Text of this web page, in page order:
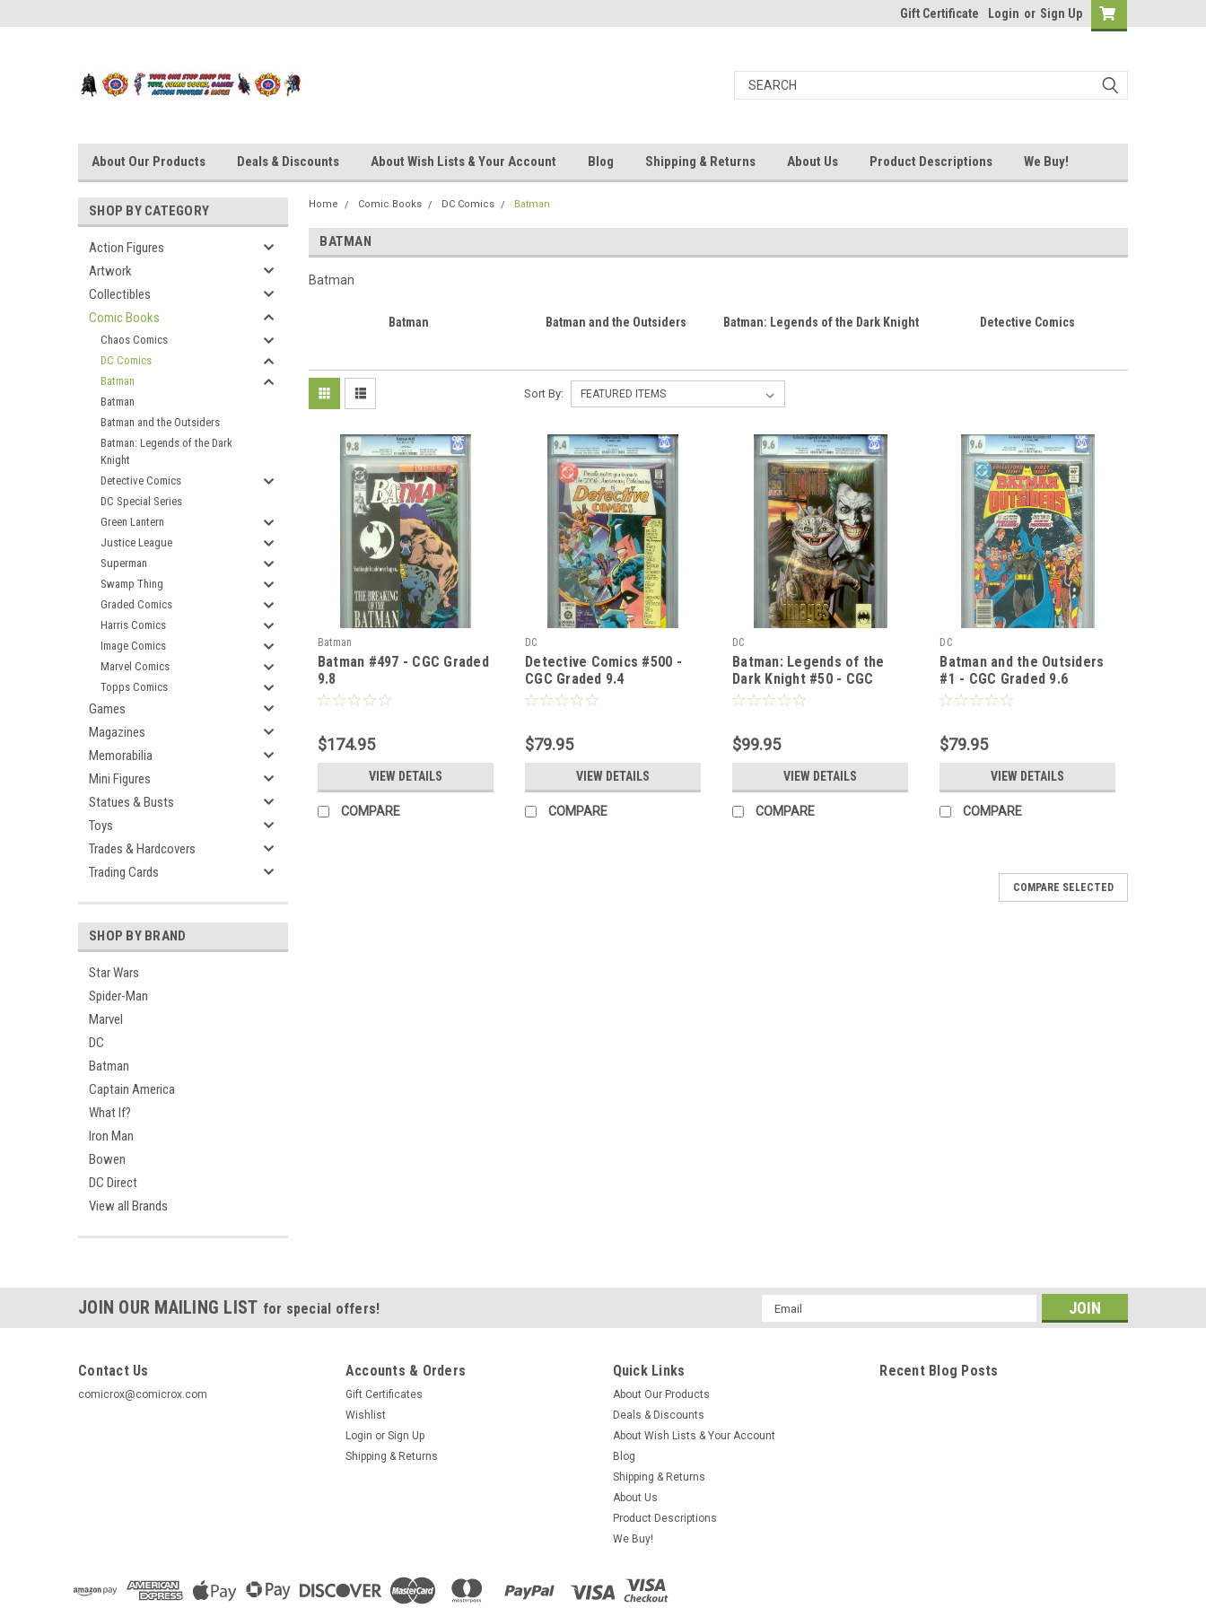
Gift Certificate Login or Sign Up
About Our Products Deals & Discounts About Wish Lists & Your Account Blog Shipping & Returns About Us Product Descriptions We Buy!
SHOP BY CATEGORY
Action Figures
Artwork
Collectibles
Comic Books
Chaos Comics
DC Comics
Batman
Batman
Batman and the Outsiders
Batman: Legends of the Dark
Knight
Detective Comics
DC Special Series
Green Lantern
Justice League
Superman
Swamp Thing
Graded Comics
Harris Comics
Image Comics
Marvel Comics
Topps Comics
Games
Magazines
Memorabilia
Mini Figures
Statues & Busts
Toys
Trades & Hardcovers
Trading Cards
SHOP BY BRAND
Star Wars
Spider-Man
Marvel
DC
Batman
Captain America
What If?
Iron Man
Bowen
DC Direct
View all Brands
Home Comic Books DC Comics Batman
BATMAN
Batman
Batman Batman and the Outsiders Batman: Legends of the Dark Knight Detective Comics
Sort By:
Batman
Batman #497 - CGC Graded
9.8
$174.95
VIEW DETAILS
COMPARE
DC
Detective Comics #500 -
CGC Graded 9.4
$79.95
VIEW DETAILS
COMPARE
DC
Batman: Legends of the
Dark Knight #50 - CGC
Graded 9.6 - Brian Bolland
$99.95
VIEW DETAILS
COMPARE
DC
Batman and the Outsiders
#1 - CGC Graded 9.6
$79.95
VIEW DETAILS
COMPARE
COMPARE SELECTED
JOIN OUR MAILING LIST for special offers!
Email
Address
Contact Us
comicrox@comicrox.com
Accounts & Orders
Gift Certificates
Wishlist
Login or Sign Up
Shipping & Returns
Quick Links
About Our Products
Deals & Discounts
About Wish Lists & Your Account
Blog
Shipping & Returns
About Us
Product Descriptions
We Buy!
Recent Blog Posts